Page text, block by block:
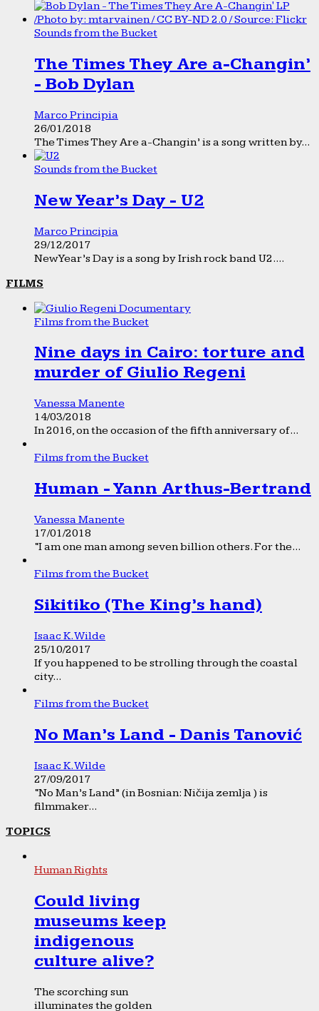
Sounds from the Bucket
The Times They Are a-Changin’
- Bob Dylan
Marco Principia
26/01/2018
The Times They Are a-Changin’ is a song written by...
Sounds from the Bucket
New Year’s Day - U2
Marco Principia
29/12/2017
New Year’s Day is a song by Irish rock band U2....
FILMS
Films from the Bucket
Nine days in Cairo: torture and
murder of Giulio Regeni
Vanessa Manente
14/03/2018
In 2016, on the occasion of the fifth anniversary of...
Films from the Bucket
Human - Yann Arthus-Bertrand
Vanessa Manente
17/01/2018
“I am one man among seven billion others. For the...
Films from the Bucket
Sikitiko (The King’s hand)
Isaac K. Wilde
25/10/2017
If you happened to be strolling through the coastal
city...
Films from the Bucket
No Man’s Land - Danis Tanović
Isaac K. Wilde
27/09/2017
“No Man’s Land” (in Bosnian: Ničija zemlja ) is
filmmaker...
TOPICS
Human Rights
Could living
museums keep
indigenous
culture alive?
The scorching sun
illuminates the golden